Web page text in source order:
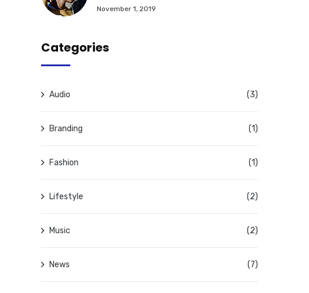
November 1, 2019
Categories
Audio (3)
Branding (1)
Fashion (1)
Lifestyle (2)
Music (2)
News (7)